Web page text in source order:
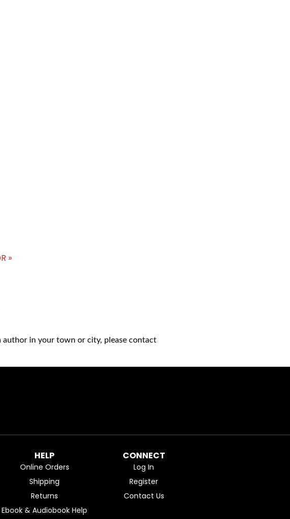
»
author in your town or city, please contact
HELP
Online Orders
Shipping
Returns
Ebook & Audiobook Help
CONNECT
Log In
Register
Contact Us